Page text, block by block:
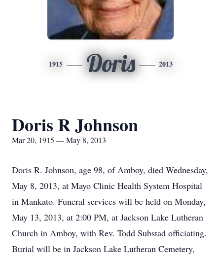
1915 Doris 2013
Doris R Johnson
Mar 20, 1915 — May 8, 2013
Doris R. Johnson, age 98, of Amboy, died Wednesday,
May 8, 2013, at Mayo Clinic Health System Hospital
in Mankato. Funeral services will be held on Monday,
May 13, 2013, at 2:00 PM, at Jackson Lake Lutheran
Church in Amboy, with Rev. Todd Substad officiating.
Burial will be in Jackson Lake Lutheran Cemetery,